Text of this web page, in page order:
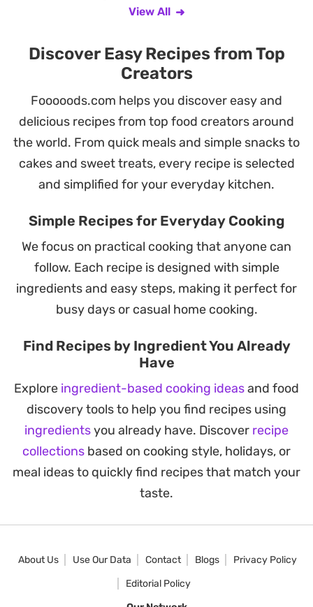
View All
Discover Easy Recipes from Top
Creators
Fooooods.com helps you discover easy and
delicious recipes from top food creators around
the world. From quick meals and simple snacks to
cakes and sweet treats, every recipe is selected
and simplified for your everyday kitchen.
Simple Recipes for Everyday Cooking
We focus on practical cooking that anyone can
follow. Each recipe is designed with simple
ingredients and easy steps, making it perfect for
busy days or casual home cooking.
Find Recipes by Ingredient You Already
Have
Explore ingredient-based cooking ideasand food
discovery tools to help you find recipes using
ingredientsyou already have. Discover recipe
collections based on cooking style, holidays, or
meal ideas to quickly find recipes that match your
taste.
About Us Use Our Data Contact Blogs
Privacy Policy
Editorial Policy